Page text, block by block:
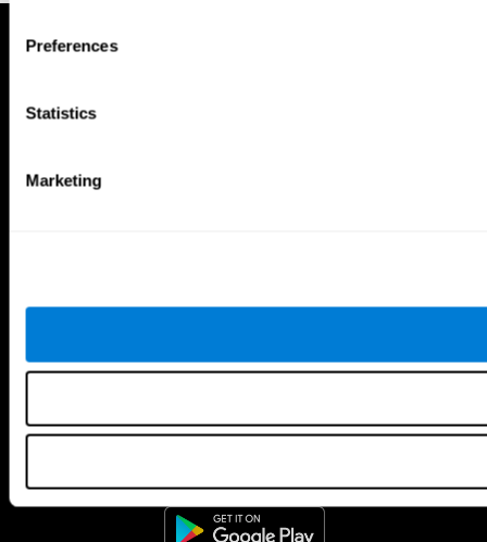
Preferences
Statistics
Marketing
CogniFit App